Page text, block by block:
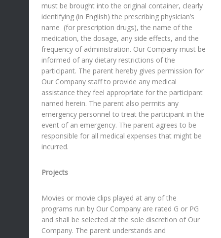
must be brought into the original container, clearly
identifying (in English) the prescribing physician’s
name (for prescription drugs), the name of the
medication, the dosage, any side effects, and the
frequency of administration. Our Company must be
informed of any dietary restrictions of the
participant. The parent hereby gives permission for
Our Company staff to provide any medical
assistance they feel appropriate for the participant
named herein. The parent also permits any
emergency personnel to treat the participant in the
event of an emergency. The parent agrees to be
responsible for all medical expenses that might be
incurred.
Projects
Movies or movie clips played at any of the
programs run by Our Company are rated G or PG
and shall be selected at the sole discretion of Our
Company. The parent understands and